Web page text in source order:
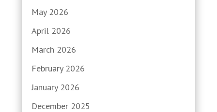
May 2026
April 2026
March 2026
February 2026
January 2026
December 2025